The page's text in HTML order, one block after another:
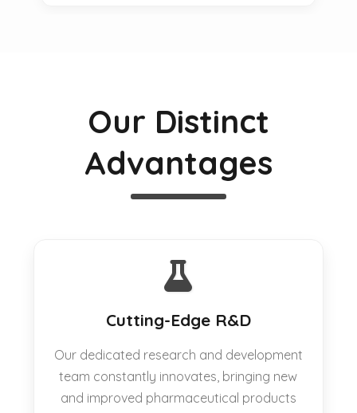
Our Distinct
Advantages
Cutting-Edge R&D
Our dedicated research and development
team constantly innovates, bringing new
and improved pharmaceutical products